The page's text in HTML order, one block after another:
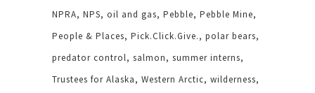
NPRA NPS oil and gas Pebble Pebble Mine
People & Places Pick.Click.Give.
polar bears
predator control salmon
summer interns
Trustees for Alaska
Western Arctic wilderness